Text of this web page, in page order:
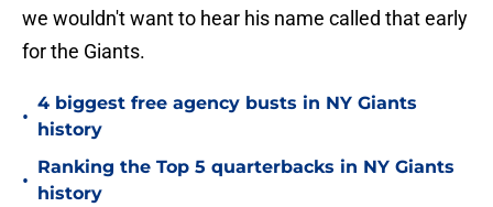
we wouldn't want to hear his name called that early
for the Giants.
•
4 biggest free agency busts in NY Giants
history
•
Ranking the Top 5 quarterbacks in NY Giants
history